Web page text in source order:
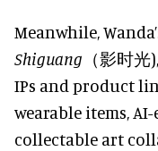
Meanwhile,
Shiguang （影时
IPs and product
wearable items,
collectable art